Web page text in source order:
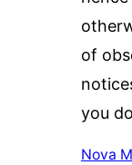
of
you
Nova